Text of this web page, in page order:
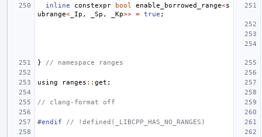
inline
constexpr bool enable_borrowed_range<s
ubrange< _Ip , _Sp , _Kp>> = true ;
} // namespace ranges
using ranges :: get ;
// clang-format off
#endif // !defined(_LIBCPP_HAS_NO_RANGES)